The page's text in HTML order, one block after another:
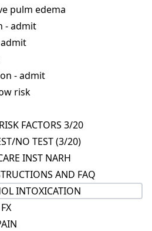
pulm edema
- admit
- admit
risk
FACTORS 3/20
NO TEST (3/20)
INST NARH
AND FAQ
INTOXICATION